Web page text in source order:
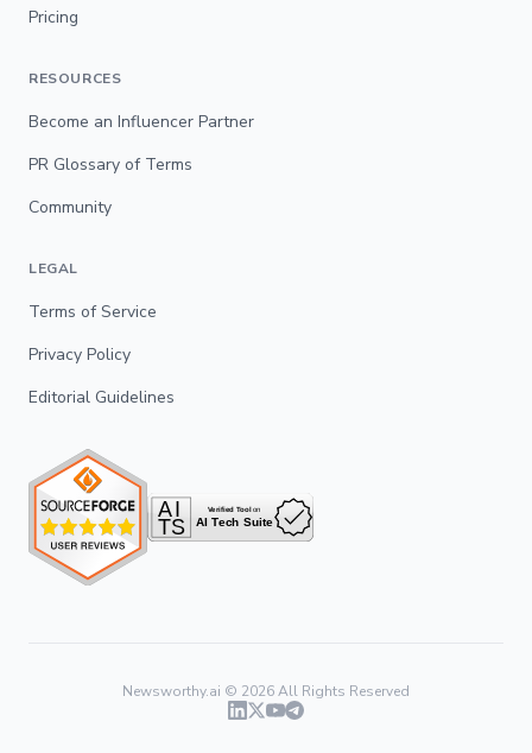
Pricing
RESOURCES
Become an Influencer Partner
PR Glossary of Terms
Community
LEGAL
Terms of Service
Privacy Policy
Editorial Guidelines
Newsworthy.ai © 2026All Rights Reserved